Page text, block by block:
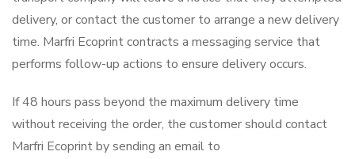
delivery, or contact the customer to arrange a new delivery
time. Marfri Ecoprint contracts a messaging service that
performs follow-up actions to ensure delivery occurs.
If 48 hours pass beyond the maximum delivery time
without receiving the order, the customer should contact
Marfri Ecoprint by sending an email to